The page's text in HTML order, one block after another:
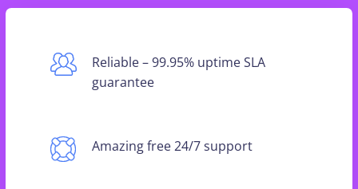
Reliable – 99.95% uptime SLA
guarantee
Amazing free 24/7 support